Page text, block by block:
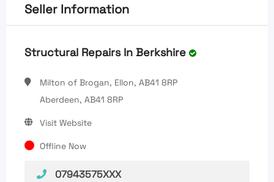
Seller Information
Structural Repairs In Berkshire
Milton of Brogan, Ellon, AB41 8RP
Aberdeen, AB41 8RP
Visit Website
Offline Now
07943575XXX